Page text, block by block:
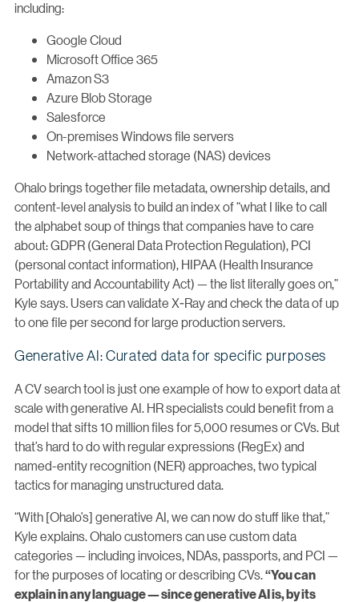
including:
Google Cloud
Microsoft Office 365
Amazon S3
Azure Blob Storage
Salesforce
On-premises Windows file servers
Network-attached storage (NAS) devices
Ohalo brings together file metadata, ownership details, and
content-level analysis to build an index of “what I like to call
the alphabet soup of things that companies have to care
about: GDPR (General Data Protection Regulation), PCI
(personal contact information), HIPAA (Health Insurance
Portability and Accountability Act) — the list literally goes on,”
Kyle says. Users can validate X-Ray and check the data of up
to one file per second for large production servers.
Generative AI: Curated data for specific purposes
A CV search tool is just one example of how to export data at
scale with generative AI. HR specialists could benefit from a
model that sifts 10 million files for 5,000 resumes or CVs. But
that’s hard to do with regular expressions (RegEx) and
named-entity recognition (NER) approaches, two typical
tactics for managing unstructured data.
“With [Ohalo’s] generative AI, we can now do stuff like that,”
Kyle explains. Ohalo customers can use custom data
categories — including invoices, NDAs, passports, and PCI —
for the purposes of locating or describing CVs.“You can
explain in any language — since generative AI is, by its